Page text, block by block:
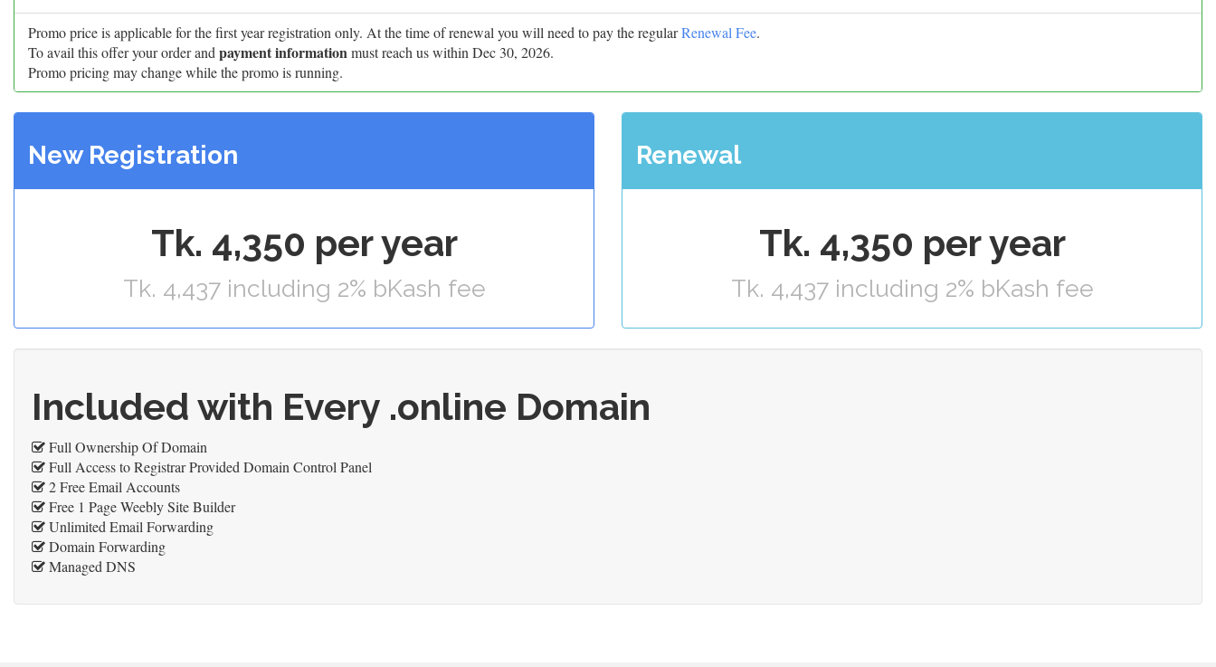
Promo price is applicable for the first year registration only. At the time of renewal you will need to pay the regularRenewal Fee.
To avail this offer your order and payment informationmust reach us within Dec 30, 2026.
Promo pricing may change while the promo is running.
New Registration
Tk. 4,350 per year
Tk. 4,437 including 2% bKash fee
Renewal
Tk. 4,350 per year
Tk. 4,437 including 2% bKash fee
Included with Every .online Domain
Full Ownership Of Domain
Full Access to Registrar Provided Domain Control Panel
2 Free Email Accounts
Free 1 Page Weebly Site Builder
Unlimited Email Forwarding
Domain Forwarding
Managed DNS